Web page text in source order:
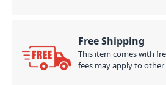
Free Shipping
This item comes with
fees may apply to